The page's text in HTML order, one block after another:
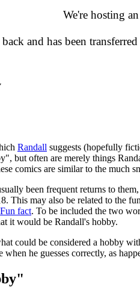
We're hosting
and has been
Randall suggests (hopefully
but often are merely things
comics are similar to the much
been frequent returns to
This may also be related to the
Fun fact. To be included the two
it would be Randall's hobby.
could be considered a hobby
he guesses correctly, as